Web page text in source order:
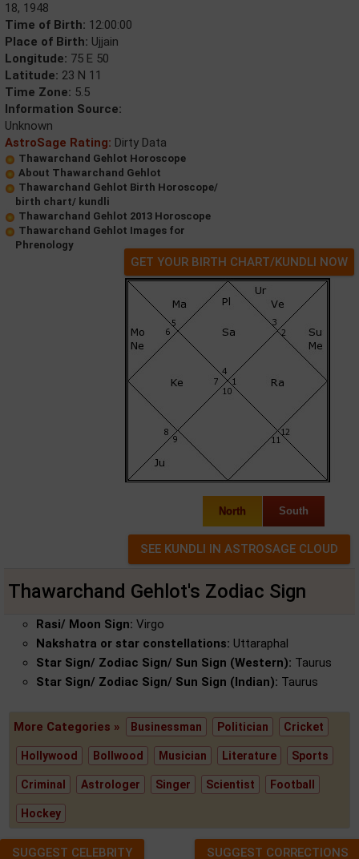
18, 1948
Time of Birth: 12:00:00
Place of Birth: Ujjain
Longitude: 75 E 50
Latitude: 23 N 11
Time Zone: 5.5
Information Source:
Unknown
AstroSage Rating: Dirty Data
Thawarchand Gehlot Horoscope
About Thawarchand Gehlot
Thawarchand Gehlot Birth Horoscope/
birth chart/ kundli
Thawarchand Gehlot 2013 Horoscope
Thawarchand Gehlot Images for
Phrenology
GET YOUR BIRTH CHART/KUNDLI NOW
North South
Thawarchand Gehlot's Zodiac Sign
Rasi/ Moon Sign: Virgo
Nakshatra or star constellations: Uttaraphal
Star Sign/ Zodiac Sign/ Sun Sign (Western): Taurus
Star Sign/ Zodiac Sign/ Sun Sign (Indian): Taurus
More Categories » Businessman Politician Cricket
Hollywood Bollwood Musician Literature Sports
Criminal Astrologer Singer Scientist Football
Hockey
SUGGEST CELEBRITY SUGGEST CORRECTIONS